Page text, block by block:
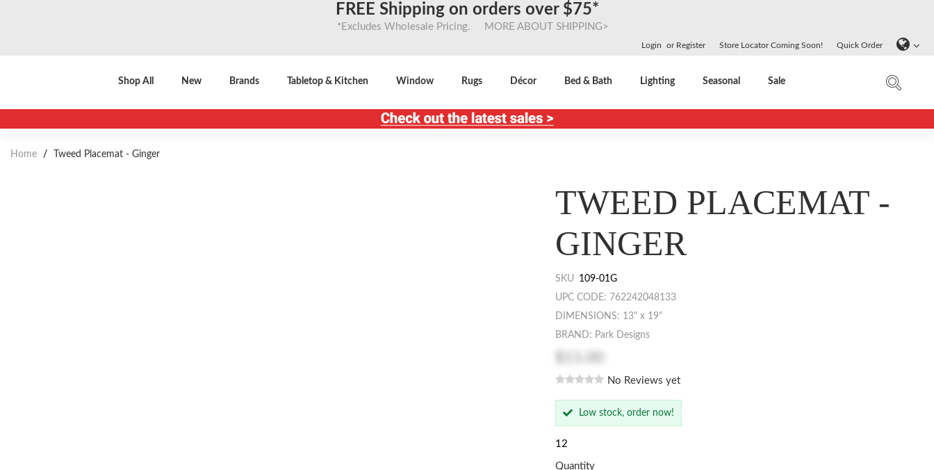
FREE Shipping on orders over $75*
*Excludes Wholesale Pricing. MORE ABOUT SHIPPING>
Login or Register Store Locator Coming Soon! Quick Order
Shop All New Brands Tabletop & Kitchen Window Rugs Décor Bed & Bath Lighting Seasonal Sale
Home / Tweed Placemat - Ginger
TWEED PLACEMAT -
GINGER
SKU
109-01G
UPC CODE: 762242048133
DIMENSIONS: 13" x 19"
BRAND: Park Designs
No Reviews yet
Low stock, order now!
12
Quantity